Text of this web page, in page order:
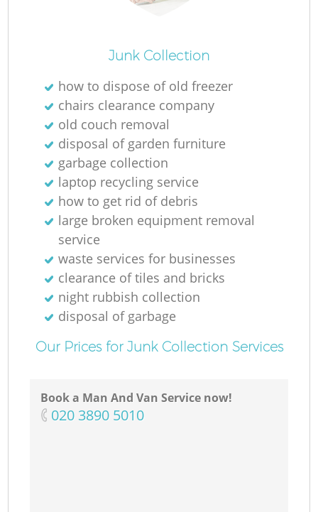
Junk Collection
how to dispose of old freezer
chairs clearance company
old couch removal
disposal of garden furniture
garbage collection
laptop recycling service
how to get rid of debris
large broken equipment removal
service
waste services for businesses
clearance of tiles and bricks
night rubbish collection
disposal of garbage
Our Prices for Junk Collection Services
Book a Man And Van Service now!
‎020 3890 5010